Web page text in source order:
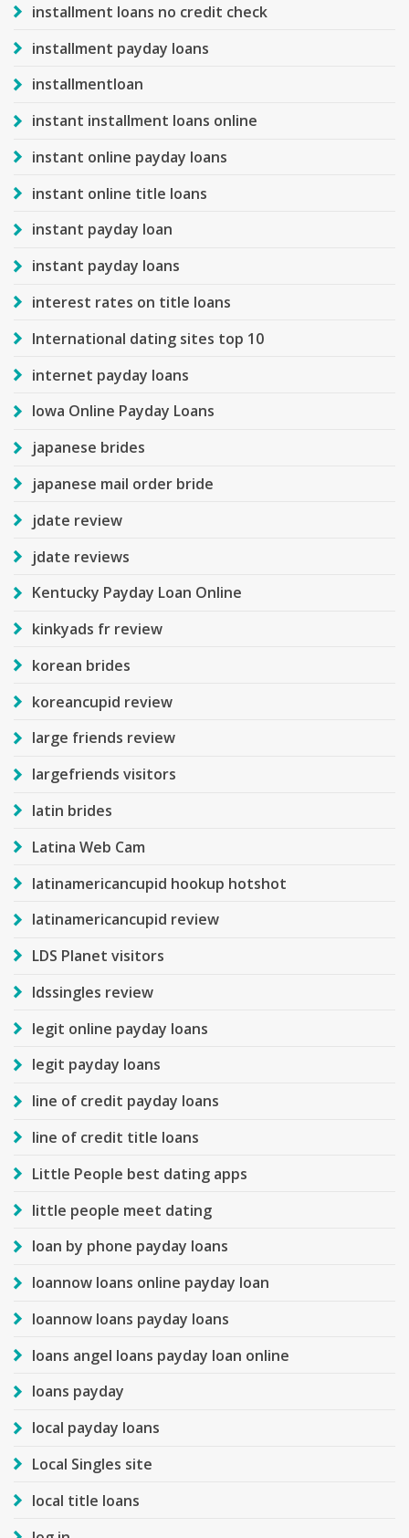
installment loans no credit check
installment payday loans
installmentloan
instant installment loans online
instant online payday loans
instant online title loans
instant payday loan
instant payday loans
interest rates on title loans
International dating sites top 10
internet payday loans
Iowa Online Payday Loans
japanese brides
japanese mail order bride
jdate review
jdate reviews
Kentucky Payday Loan Online
kinkyads fr review
korean brides
koreancupid review
large friends review
largefriends visitors
latin brides
Latina Web Cam
latinamericancupid hookup hotshot
latinamericancupid review
LDS Planet visitors
ldssingles review
legit online payday loans
legit payday loans
line of credit payday loans
line of credit title loans
Little People best dating apps
little people meet dating
loan by phone payday loans
loannow loans online payday loan
loannow loans payday loans
loans angel loans payday loan online
loans payday
local payday loans
Local Singles site
local title loans